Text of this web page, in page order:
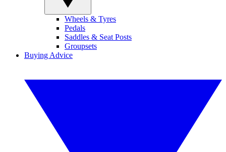
Wheels & Tyres
Pedals
Saddles & Seat Posts
Groupsets
Buying Advice